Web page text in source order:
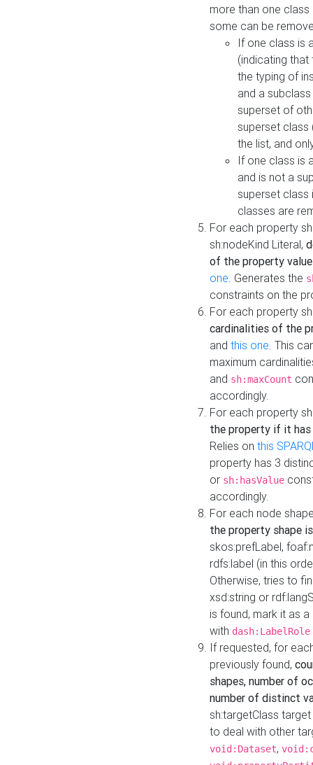
more than one
some can be
If one class is
(indicating
the typing of
and a
superset of
superset class
the list, and
If one class is
and is not a
superset class
classes are
For each property
sh:nodeKind Literal,
of the property
one. Generates the
constraints on the
For each property
cardinalities of the
and this one. This
maximum
and sh:maxCount
accordingly.
For each property
the property if it
Relies on this
property has 3
or sh:hasValue
accordingly.
For each node
the property shape
skos:prefLabel,
rdfs:label (in this
Otherwise, tries to
xsd:string or
is found, mark it as
with dash:LabelRole
If requested, for
previously found,
shapes, number of
number of distinct
sh:targetClass
to deal with other
void:Dataset,